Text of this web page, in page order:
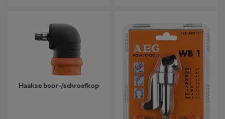
Haakse boor-/schroefkop
WB 1 Set - haakse
schroefkop met 10
schroefbits
WB1 Set- Screwdriver Angle